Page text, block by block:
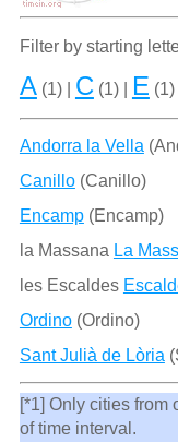
Filter by starting
A(1) | C (1) | E (1) |
Andorra la Vella
Canillo(Canillo)
Encamp(Encamp)
la Massana La
les Escaldes
Ordino(Ordino)
Sant Julià de Lòria
[*1] Only cities from
of time interval.